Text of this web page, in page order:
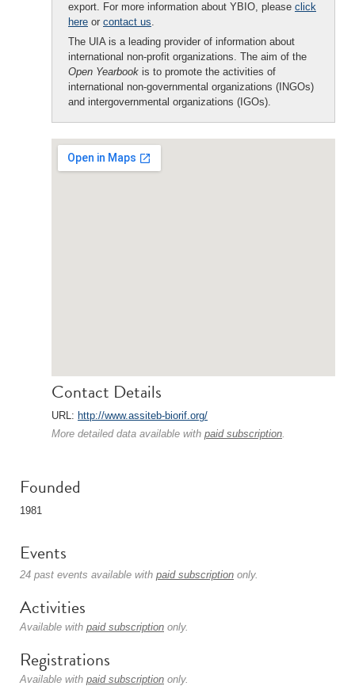
export. For more information about YBIO, please click
here or contact us.
The UIA is a leading provider of information about
international non-profit organizations. The aim of the
Open Yearbook is to promote the activities of
international non-governmental organizations (INGOs)
and intergovernmental organizations (IGOs).
Contact Details
URL: http://www.assiteb-biorif.org/
More detailed data available with paid subscription.
Founded
1981
Events
24 past events available with paid subscription only.
Activities
Available with paid subscription only.
Registrations
Available with paid subscription only.